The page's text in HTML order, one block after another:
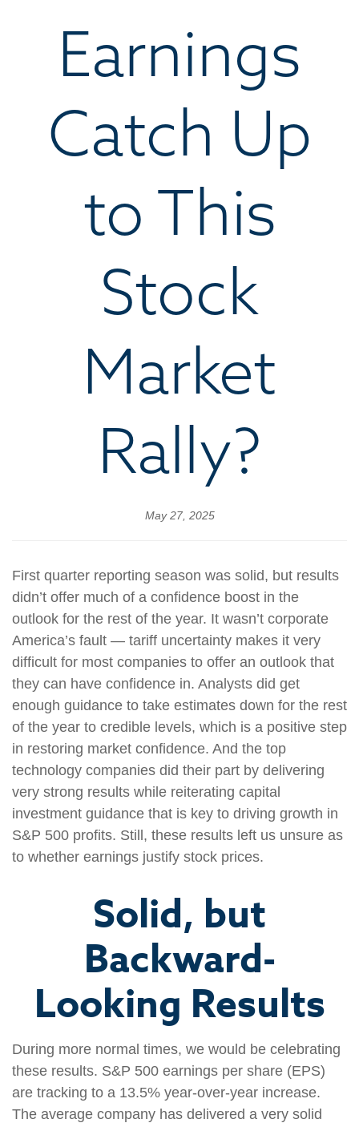
Earnings
Catch Up
to This
Stock
Market
Rally?
May 27, 2025
First quarter reporting season was solid, but results
didn’t offer much of a confidence boost in the
outlook for the rest of the year. It wasn’t corporate
America’s fault — tariff uncertainty makes it very
difficult for most companies to offer an outlook that
they can have confidence in. Analysts did get
enough guidance to take estimates down for the rest
of the year to credible levels, which is a positive step
in restoring market confidence. And the top
technology companies did their part by delivering
very strong results while reiterating capital
investment guidance that is key to driving growth in
S&P 500 profits. Still, these results left us unsure as
to whether earnings justify stock prices.
Solid, but
Backward-
Looking Results
During more normal times, we would be celebrating
these results. S&P 500 earnings per share (EPS)
are tracking to a 13.5% year-over-year increase.
The average company has delivered a very solid